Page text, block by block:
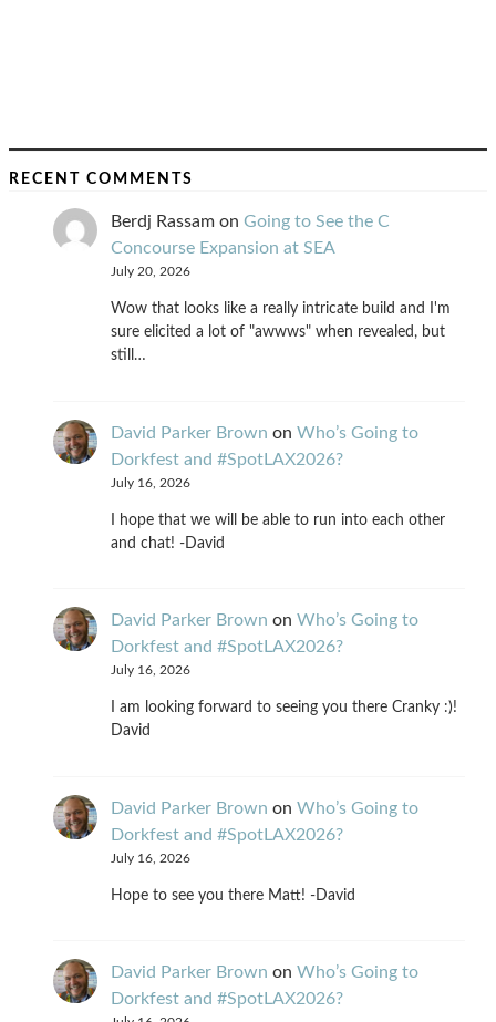
RECENT COMMENTS
Berdj Rassam on Going to See the C
Concourse Expansion at SEA
July 20, 2026
Wow that looks like a really intricate build and I'm
sure elicited a lot of "awwws" when revealed, but
still…
David Parker Brown on Who’s Going to
Dorkfest and #SpotLAX2026?
July 16, 2026
I hope that we will be able to run into each other
and chat! -David
David Parker Brown on Who’s Going to
Dorkfest and #SpotLAX2026?
July 16, 2026
I am looking forward to seeing you there Cranky :)!
David
David Parker Brown on Who’s Going to
Dorkfest and #SpotLAX2026?
July 16, 2026
Hope to see you there Matt! -David
David Parker Brown on Who’s Going to
Dorkfest and #SpotLAX2026?